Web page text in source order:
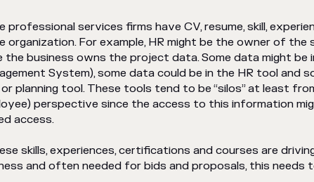
professional services firms have CV, resume, skill,
organization. For example, HR might be the owner of the
the business owns the project data. Some data might be
System), some data could be in the HR tool and
or planning tool. These tools tend to be “silos” at least
perspective since the access to this information
access.
skills, experiences, certifications and courses are
and often needed for bids and proposals, this needs